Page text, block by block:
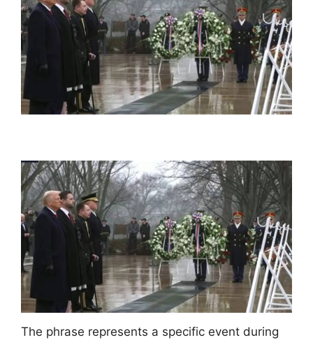
The phrase represents a specific event during